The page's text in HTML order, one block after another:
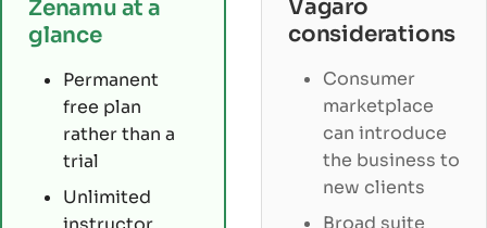
Zenamu at a
glance
Permanent
free plan
rather than a
trial
Unlimited
Vagaro
considerations
Consumer
marketplace
can introduce
the business to
new clients